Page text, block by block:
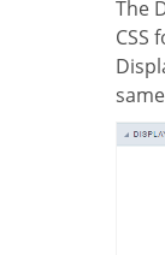
The Display Settings allows to define the
CSS